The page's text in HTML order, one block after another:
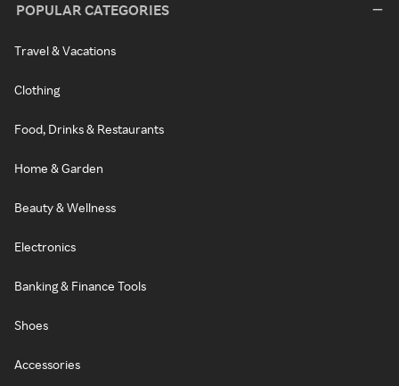
POPULAR CATEGORIES
Travel & Vacations
Clothing
Food, Drinks & Restaurants
Home & Garden
Beauty & Wellness
Electronics
Banking & Finance Tools
Shoes
Accessories